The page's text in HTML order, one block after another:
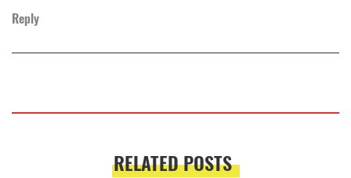
Reply
RELATED POSTS